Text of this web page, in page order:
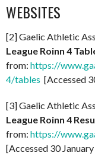
WEBSITES
[2] Gaelic Athletic
League Roinn 4
from: https://
4/tables [Accessed
[3] Gaelic Athletic
League Roinn 4
from: https://
[Accessed 30